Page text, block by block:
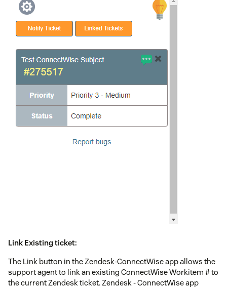
Link Existing ticket:
The Link button in the Zendesk-ConnectWise app allows the
support agent to link an existing ConnectWise Workitem # to
the current Zendesk ticket. Zendesk - ConnectWise app